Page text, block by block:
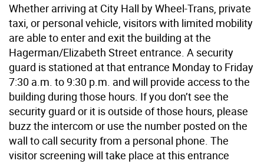
Whether arriving at City Hall by Wheel-Trans, private
taxi, or personal vehicle, visitors with limited mobility
are able to enter and exit the building at the
Hagerman/Elizabeth Street entrance. A security
guard is stationed at that entrance Monday to Friday
7:30 a.m. to 9:30 p.m. and will provide access to the
building during those hours. If you don’t see the
security guard or it is outside of those hours, please
buzz the intercom or use the number posted on the
wall to call security from a personal phone. The
visitor screening will take place at this entrance